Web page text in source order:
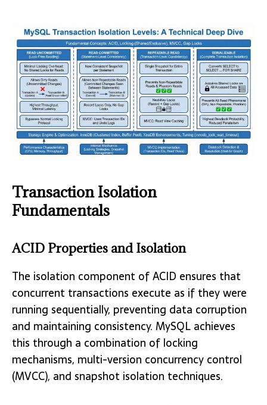
Transaction Isolation
Fundamentals
ACID Properties and Isolation
The isolation component of ACID ensures that
concurrent transactions execute as if they were
running sequentially, preventing data corruption
and maintaining consistency. MySQL achieves
this through a combination of locking
mechanisms, multi-version concurrency control
(MVCC), and snapshot isolation techniques.